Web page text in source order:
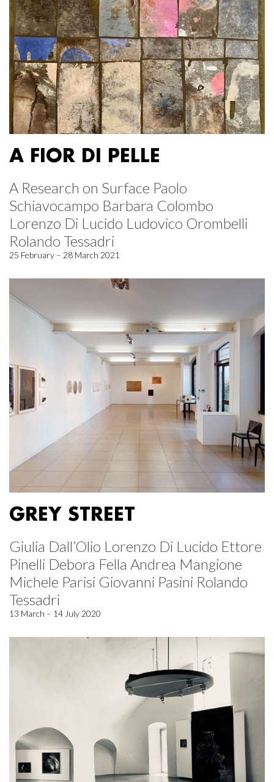
A FIOR DI PELLE
A Research on Surface Paolo
Schiavocampo Barbara Colombo
Lorenzo Di Lucido Ludovico Orombelli
Rolando Tessadri
25 February – 28 March 2021
GREY STREET
Giulia Dall’Olio Lorenzo Di Lucido Ettore
Pinelli Debora Fella Andrea Mangione
Michele Parisi Giovanni Pasini Rolando
Tessadri
13 March – 14 July 2020